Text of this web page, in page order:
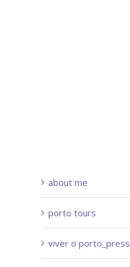
about me
porto tours
viver o porto_press